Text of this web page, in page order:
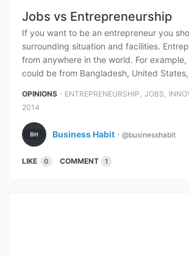
Jobs vs Entrepreneurship
If you want to be an entrepreneur you
surrounding situation and facilities.
from anywhere in the world. For
could be from Bangladesh, United
OPINIONS ⋅ ENTREPRENEURSHIP , JOBS ,
2014
Business Habit ⋅ @businesshabit
LIKE 0 COMMENT 1